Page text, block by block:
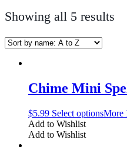
for its quality
Showing all 5 results
Chime Mini
$5.99 Select optionsMore
Add to Wishlist
Add to Wishlist